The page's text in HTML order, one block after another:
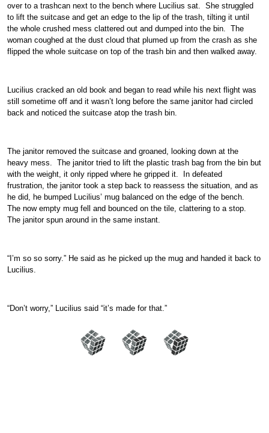
over to a trashcan next to the bench where Lucilius sat. She struggled
to lift the suitcase and get an edge to the lip of the trash, tilting it until
the whole crushed mess clattered out and dumped into the bin. The
woman coughed at the dust cloud that plumed up from the crash as she
flipped the whole suitcase on top of the trash bin and then walked away.
Lucilius cracked an old book and began to read while his next flight was
still sometime off and it wasn’t long before the same janitor had circled
back and noticed the suitcase atop the trash bin.
The janitor removed the suitcase and groaned, looking down at the
heavy mess. The janitor tried to lift the plastic trash bag from the bin but
with the weight, it only ripped where he gripped it. In defeated
frustration, the janitor took a step back to reassess the situation, and as
he did, he bumped Lucilius’ mug balanced on the edge of the bench.
The now empty mug fell and bounced on the tile, clattering to a stop.
The janitor spun around in the same instant.
“I’m so so sorry.” He said as he picked up the mug and handed it back to
Lucilius.
“Don’t worry,” Lucilius said “it’s made for that.”